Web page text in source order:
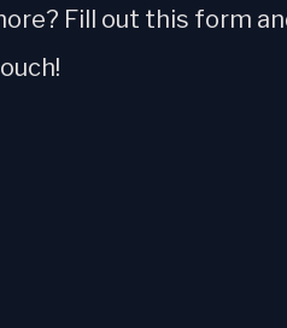
Fill out this form